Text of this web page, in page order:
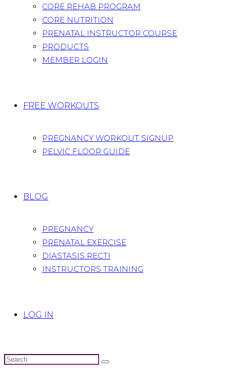
CORE REHAB PROGRAM
CORE NUTRITION
PRENATAL INSTRUCTOR COURSE
PRODUCTS
MEMBER LOGIN
FREE WORKOUTS
PREGNANCY WORKOUT SIGNUP
PELVIC FLOOR GUIDE
BLOG
PREGNANCY
PRENATAL EXERCISE
DIASTASIS RECTI
INSTRUCTORS TRAINING
LOG IN